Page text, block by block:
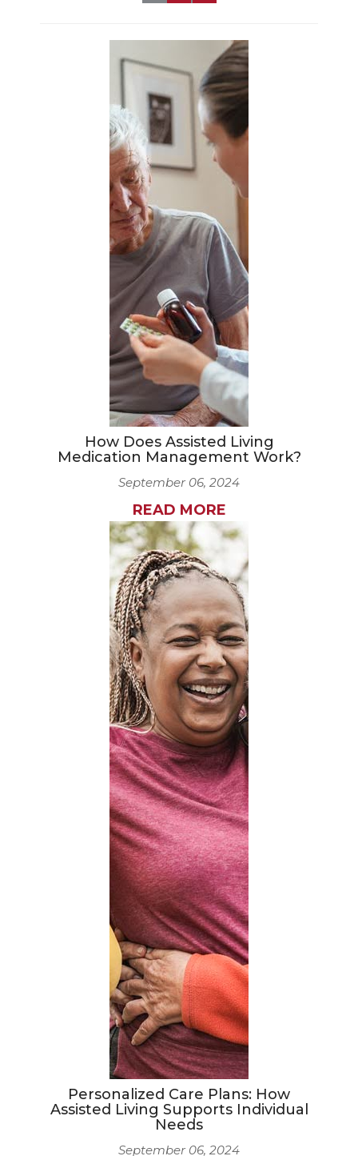
How Does Assisted Living
Medication Management Work?
September 06, 2024
READ MORE
Personalized Care Plans: How
Assisted Living Supports Individual
Needs
September 06, 2024